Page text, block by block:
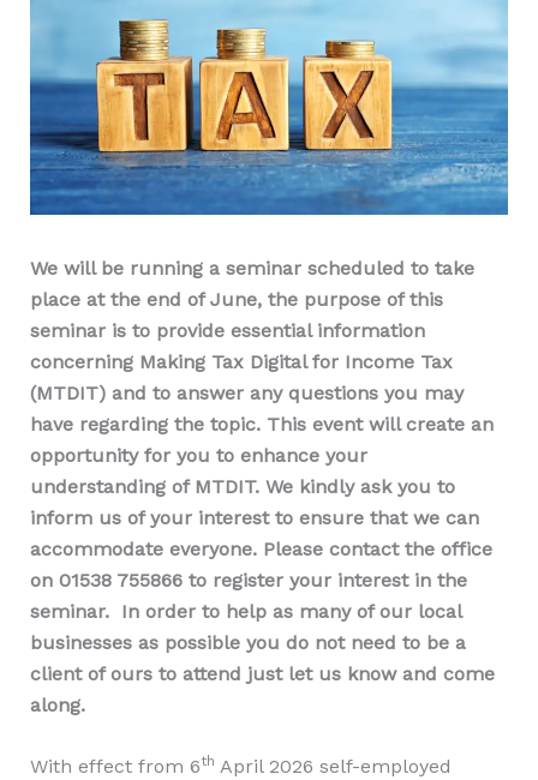
We will be running a seminar scheduled to take
place at the end of June, the purpose of this
seminar is to provide essential information
concerning Making Tax Digital for Income Tax
(MTDIT) and to answer any questions you may
have regarding the topic. This event will create an
opportunity for you to enhance your
understanding of MTDIT. We kindly ask you to
inform us of your interest to ensure that we can
accommodate everyone. Please contact the office
on 01538 755866 to register your interest in the
seminar. In order to help as many of our local
businesses as possible you do not need to be a
client of ours to attend just let us know and come
along.
With effect from 6th April 2026 self-employed